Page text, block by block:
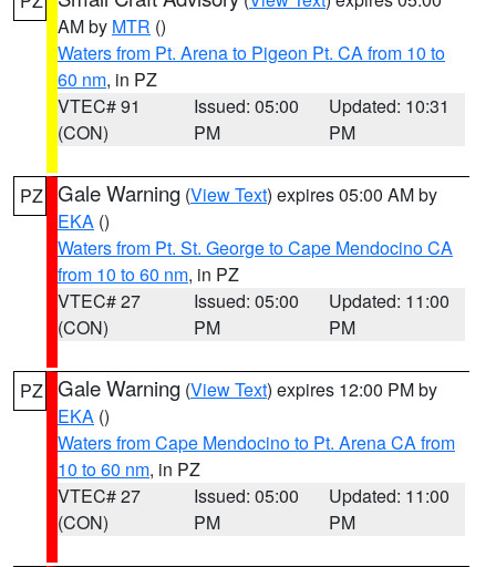
AM by MTR ()
Waters from Pt. Arena to Pigeon Pt. CA from 10 to
60 nm, in PZ
VTEC# 91
(CON)
Issued: 05:00
PM
Updated: 10:31
PM
PZ Gale Warning (View Text) expires 05:00 AM by
EKA ()
Waters from Pt. St. George to Cape Mendocino CA
from 10 to 60 nm, in PZ
VTEC# 27
(CON)
Issued: 05:00
PM
Updated: 11:00
PM
PZ Gale Warning (View Text) expires 12:00 PM by
EKA ()
Waters from Cape Mendocino to Pt. Arena CA from
10 to 60 nm, in PZ
VTEC# 27
(CON)
Issued: 05:00
PM
Updated: 11:00
PM